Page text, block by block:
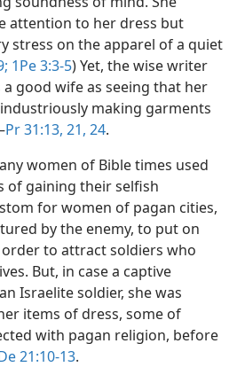
attention to her dress but
stress on the apparel of a quiet
1Pe 3:3-5) Yet, the wise writer
good wife as seeing that her
making garments
Pr 31:13, 21, 24.
women of Bible times used
of gaining their selfish
for women of pagan cities,
by the enemy, to put on
to attract soldiers who
But, in case a captive
Israelite soldier, she was
items of dress, some of
with pagan religion, before
21:10-13.